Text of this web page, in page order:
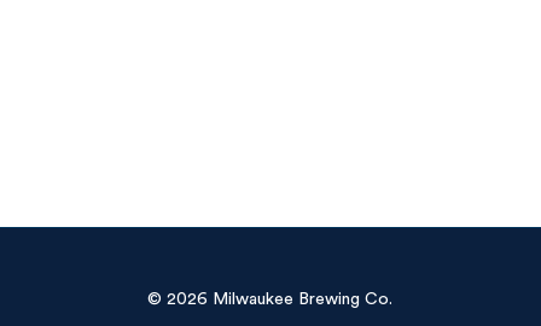
© 2026 Milwaukee Brewing Co.